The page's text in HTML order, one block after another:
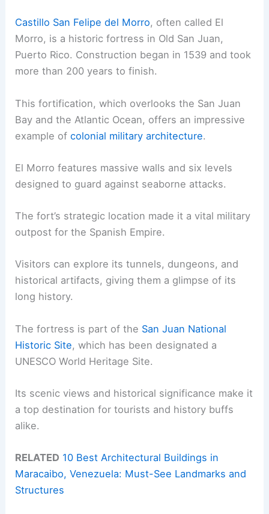
Castillo San Felipe del Morro, often called El
Morro, is a historic fortress in Old San Juan,
Puerto Rico. Construction began in 1539 and took
more than 200 years to finish.
This fortification, which overlooks the San Juan
Bay and the Atlantic Ocean, offers an impressive
example ofcolonial military architecture.
El Morro features massive walls and six levels
designed to guard against seaborne attacks.
The fort’s strategic location made it a vital military
outpost for the Spanish Empire.
Visitors can explore its tunnels, dungeons, and
historical artifacts, giving them a glimpse of its
long history.
The fortress is part of the San Juan National
Historic Site, which has been designated a
UNESCO World Heritage Site.
Its scenic views and historical significance make it
a top destination for tourists and history buffs
alike.
RELATED 10 Best Architectural Buildings in
Maracaibo, Venezuela: Must-See Landmarks and
Structures